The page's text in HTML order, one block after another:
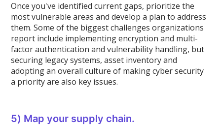
Once you've identified current gaps, prioritize the
most vulnerable areas and develop a plan to address
them. Some of the biggest challenges organizations
report include implementing encryption and multi-
factor authentication and vulnerability handling, but
securing legacy systems, asset inventory and
adopting an overall culture of making cyber security
a priority are also key issues.
5) Map your supply chain.